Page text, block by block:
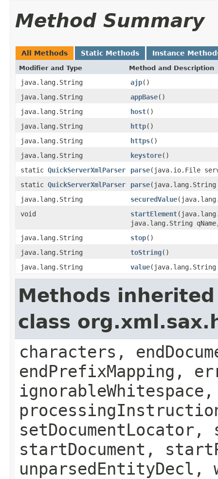
Method Summary
All Methods Static Methods Instance
Modifier and Type Method and Description
java.lang.String ajp()
java.lang.String
appBase()
java.lang.String
host()
java.lang.String
http()
java.lang.String
https()
java.lang.String
keystore()
static QuickServerXmlParser parse(java.io.File
static QuickServerXmlParser parse(java.lang.String
java.lang.String
securedValue
void
startElement
java.lang.String
java.lang.String
stop()
java.lang.String
toString()
java.lang.String
value
Methods
class
characters,
endPrefixMapping,
startDocument,
unparsedEntityDecl,